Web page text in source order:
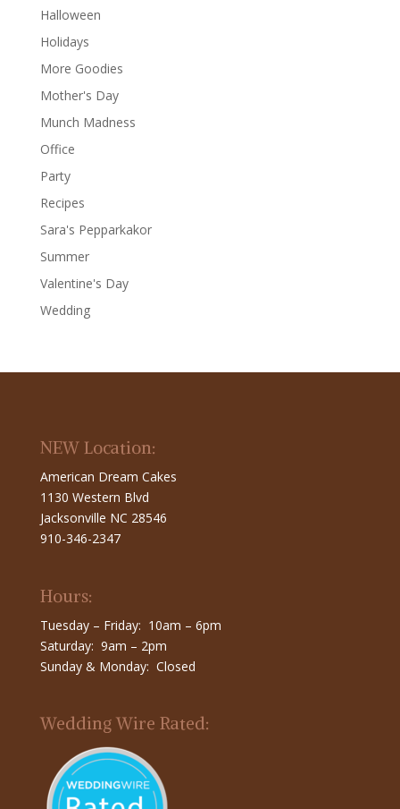
Halloween
Holidays
More Goodies
Mother's Day
Munch Madness
Office
Party
Recipes
Sara's Pepparkakor
Summer
Valentine's Day
Wedding
NEW Location:
American Dream Cakes
1130 Western Blvd
Jacksonville NC 28546
910-346-2347
Hours:
Tuesday – Friday: 10am – 6pm
Saturday: 9am – 2pm
Sunday & Monday: Closed
Wedding Wire Rated: